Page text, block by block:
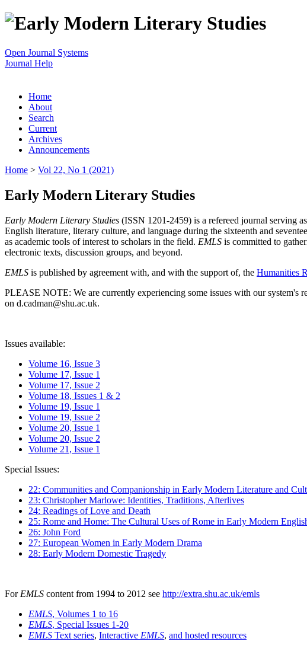
Open Journal Systems
Journal Help
Home
About
Search
Current
Archives
Announcements
Home > Vol 22, No 1 (2021)
Early Modern Literary Studies
Early Modern Literary Studies (ISSN 1201-2459) is a refereed journal serving
English literature, literary culture, and language during the sixteenth and
as academic tools of interest to scholars in the field. EMLS is committed to
electronic texts, discussion groups, and beyond.
EMLS is published by agreement with, and with the support of, the Humanities
PLEASE NOTE: We are currently experiencing some issues with our system's
on d.cadman@shu.ac.uk.
Issues available:
Volume 16, Issue 3
Volume 17, Issue 1
Volume 17, Issue 2
Volume 18, Issues 1 & 2
Volume 19, Issue 1
Volume 19, Issue 2
Volume 20, Issue 1
Volume 20, Issue 2
Volume 21, Issue 1
Special Issues:
22: Communities and Companionship in Early Modern Literature and
23: Christopher Marlowe: Identities, Traditions, Afterlives
24: Readings of Love and Death
25: Rome and Home: The Cultural Uses of Rome in Early Modern
26: John Ford
27: European Women in Early Modern Drama
28: Early Modern Domestic Tragedy
For EMLS content from 1994 to 2012 see http://extra.shu.ac.uk/emls
EMLS, Volumes 1 to 16
EMLS, Special Issues 1-20
EMLS Text series, Interactive EMLS, and hosted resources